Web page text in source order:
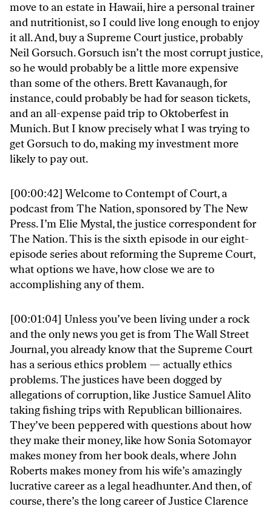
move to an estate in Hawaii, hire a personal trainer
and nutritionist, so I could live long enough to enjoy
it all. And, buy a Supreme Court justice, probably
Neil Gorsuch. Gorsuch isn’t the most corrupt justice,
so he would probably be a little more expensive
than some of the others. Brett Kavanaugh, for
instance, could probably be had for season tickets,
and an all-expense paid trip to Oktoberfest in
Munich. But I know precisely what I was trying to
get Gorsuch to do, making my investment more
likely to pay out.
[00:00:42] Welcome to Contempt of Court, a
podcast from The Nation, sponsored by The New
Press. I’m Elie Mystal, the justice correspondent for
The Nation. This is the sixth episode in our eight-
episode series about reforming the Supreme Court,
what options we have, how close we are to
accomplishing any of them.
[00:01:04] Unless you’ve been living under a rock
and the only news you get is from The Wall Street
Journal, you already know that the Supreme Court
has a serious ethics problem — actually ethics
problems. The justices have been dogged by
allegations of corruption, like Justice Samuel Alito
taking fishing trips with Republican billionaires.
They’ve been peppered with questions about how
they make their money, like how Sonia Sotomayor
makes money from her book deals, where John
Roberts makes money from his wife’s amazingly
lucrative career as a legal headhunter. And then, of
course, there’s the long career of Justice Clarence